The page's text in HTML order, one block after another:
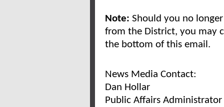
Note: Should you no
from the District, you may
the bottom of this email.
News Media Contact:
Dan Hollar
Public Affairs Administrator